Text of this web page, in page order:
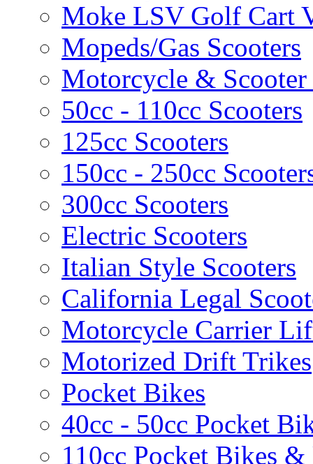
Moke LSV Golf Cart
Mopeds/Gas Scooters
Motorcycle & Scooter
50cc - 110cc Scooters
125cc Scooters
150cc - 250cc
300cc Scooters
Electric Scooters
Italian Style Scooters
California Legal
Motorcycle Carrier
Motorized Drift Trikes
Pocket Bikes
40cc - 50cc Pocket
110cc Pocket Bikes